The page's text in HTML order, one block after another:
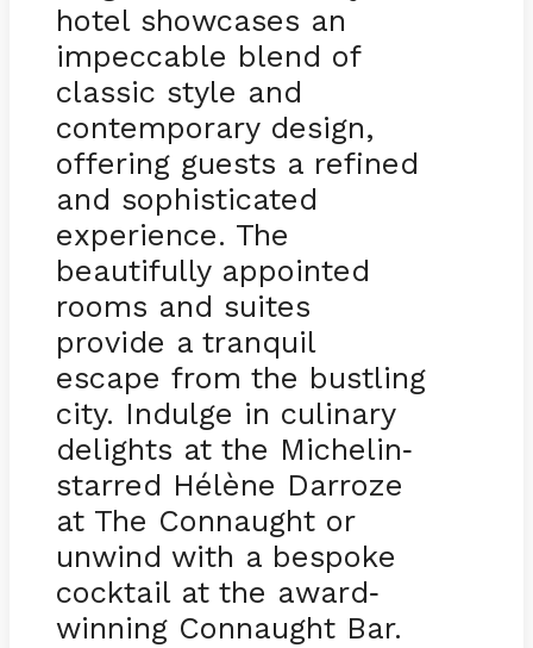
hotel showcases an
impeccable blend of
classic style and
contemporary design,
offering guests a refined
and sophisticated
experience. The
beautifully appointed
rooms and suites
provide a tranquil
escape from the bustling
city. Indulge in culinary
delights at the Michelin-
starred Hélène Darroze
at The Connaught or
unwind with a bespoke
cocktail at the award-
winning Connaught Bar.